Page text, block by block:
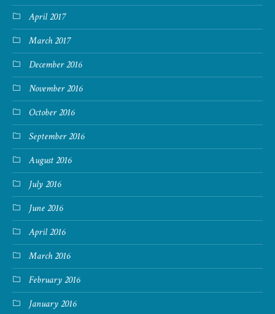
April 2017
March 2017
December 2016
November 2016
October 2016
September 2016
August 2016
July 2016
June 2016
April 2016
March 2016
February 2016
January 2016